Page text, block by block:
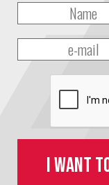
I want